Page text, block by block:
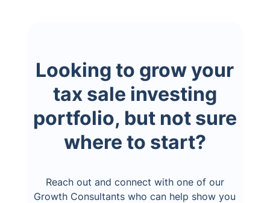
Looking to grow your
tax sale investing
portfolio, but not sure
where to start?
Reach out and connect with one of our
Growth Consultants who can help show you